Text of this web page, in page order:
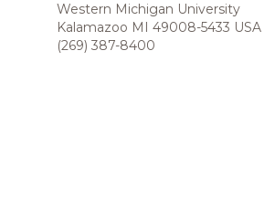
Western Michigan University
Kalamazoo MI 49008-5433 USA
(269) 387-8400